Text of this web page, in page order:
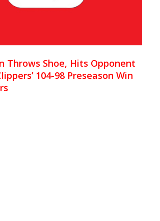
Throws Shoe, Hits Opponent
104-98 Preseason Win